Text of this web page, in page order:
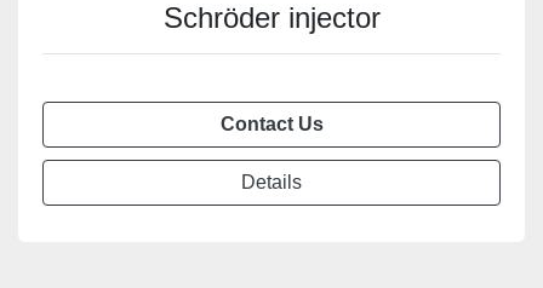
Schröder injector
Contact Us
Details